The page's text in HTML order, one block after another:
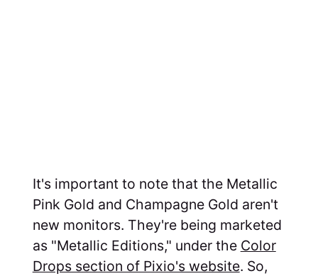
It's important to note that the Metallic
Pink Gold and Champagne Gold aren't
new monitors. They're being marketed
as "Metallic Editions," under the Color
Drops section of Pixio's website. So,